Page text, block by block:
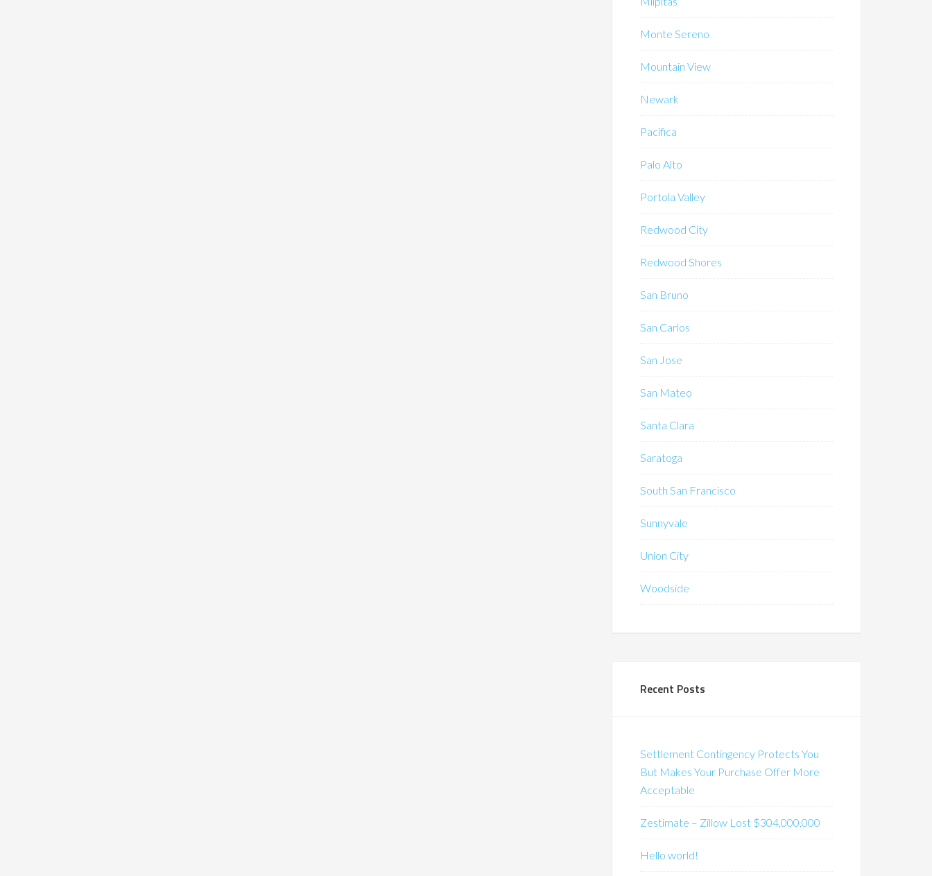
Monte Sereno
Mountain View
Newark
Pacifica
Palo Alto
Portola Valley
Redwood City
Redwood Shores
San Bruno
San Carlos
San Jose
San Mateo
Santa Clara
Saratoga
South San Francisco
Sunnyvale
Union City
Woodside
Recent Posts
Settlement Contingency Protects You
But Makes Your Purchase Offer More
Acceptable
Zestimate – Zillow Lost $304,000,000
Hello world!